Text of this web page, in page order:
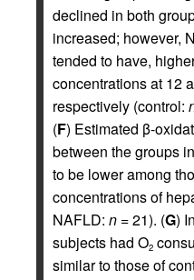
declined in both
increased; however,
tended to have,
concentrations at 12
respectively (control:
(F) Estimated β-
between the groups
to be lower among
concentrations of
NAFLD: n = 21). (G)
subjects had O2
similar to those of